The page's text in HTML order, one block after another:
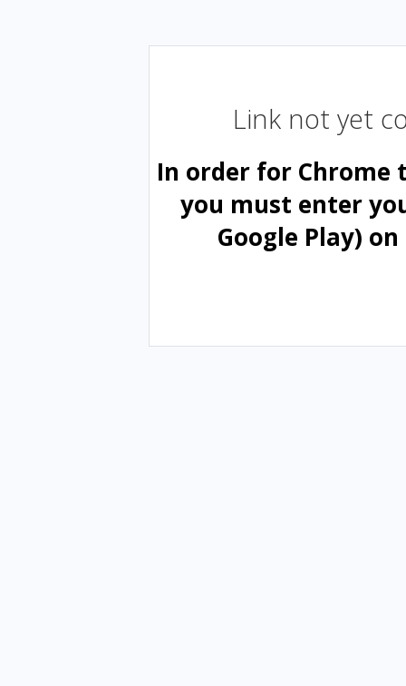
Link not yet
In order for Chrome
you must enter
Google Play)